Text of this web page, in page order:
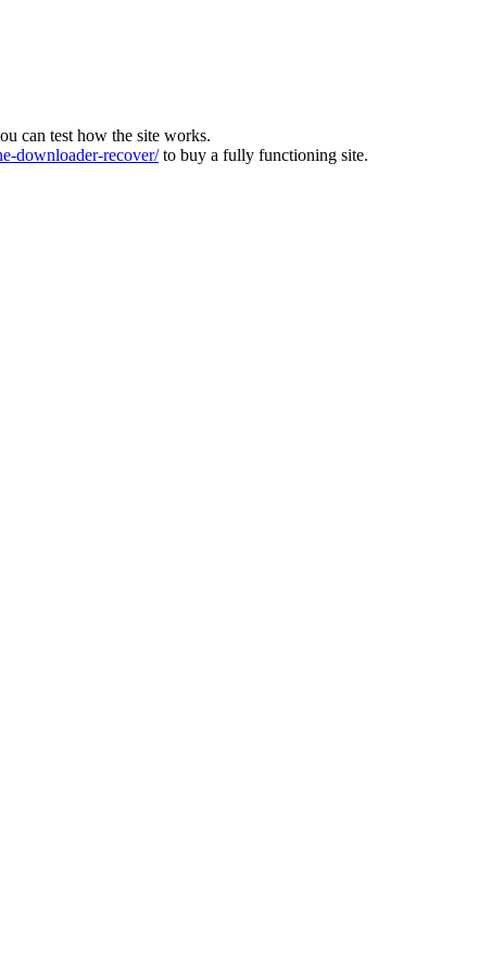
can test how the site works.
downloader-recover/to buy a fully functioning site.